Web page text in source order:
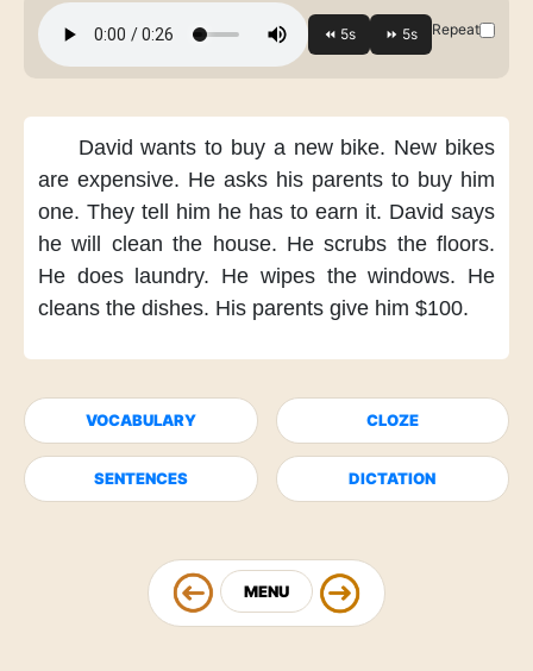
Repeat
David wants to buy a new bike. New bikes
are expensive. He asks his parents to buy him
one. They tell him he has to earn it. David says
he will clean the house. He scrubs the floors.
He does laundry. He wipes the windows. He
cleans the dishes. His parents give him $100.
VOCABULARY CLOZE
SENTENCES DICTATION
MENU